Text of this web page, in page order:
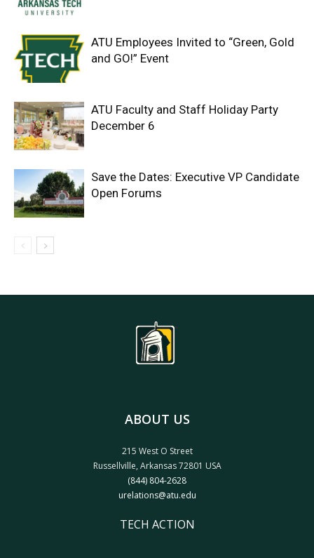
ATU Employees Invited to “Green, Gold
and GO!” Event
ATU Faculty and Staff Holiday Party
December 6
Save the Dates: Executive VP Candidate
Open Forums
ABOUT US
215 West O Street
Russellville, Arkansas 72801 USA
(844) 804-2628
urelations@atu.edu
TECH ACTION